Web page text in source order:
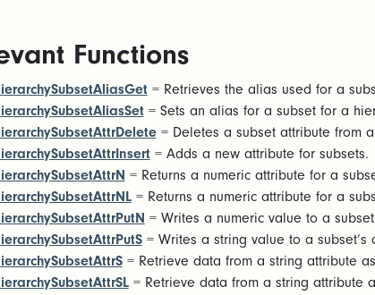
Functions
= Retrieves the alias used for a
= Sets an alias for a subset for a
= Deletes a subset attribute from
= Adds a new attribute for subsets.
= Returns a numeric attribute for a
= Returns a numeric attribute for a
= Writes a numeric value to a
= Writes a string value to a
= Retrieve data from a string attribute
= Retrieve data from a string attribute